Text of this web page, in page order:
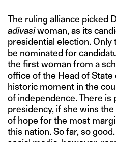
The ruling alliance picked
adivasiwoman, as its
presidential election.
be nominated for
the first woman from a
office of the Head of State
historic moment in the
of independence. There is
presidency, if she wins
of hope for the most
this nation. So far, so